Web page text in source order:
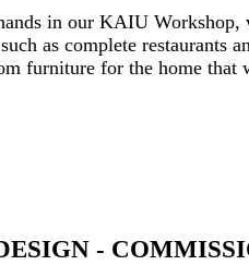
in our KAIU Workshop,
as complete restaurants
furniture for the home that
-